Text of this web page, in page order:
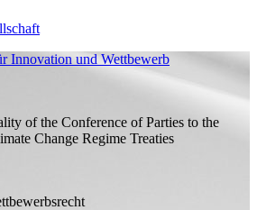
of the Conference of Parties to the
Change Regime Treaties